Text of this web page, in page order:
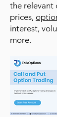
the relevant
prices,
interest,
more.